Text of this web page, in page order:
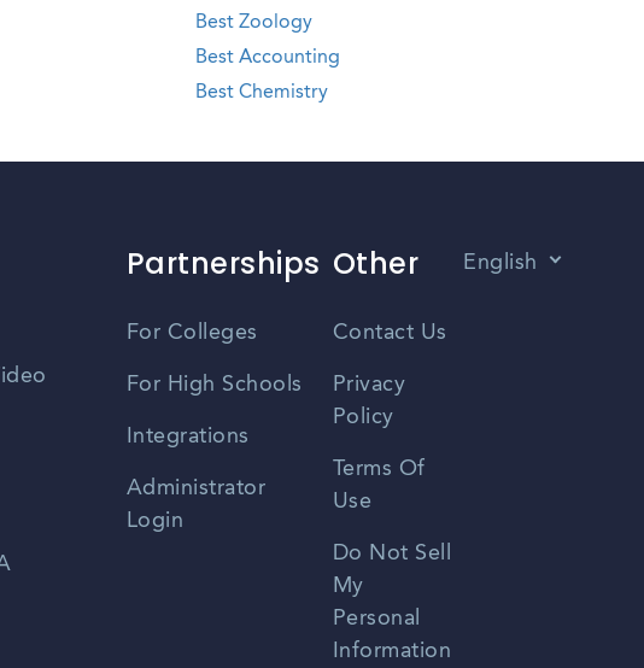
Best Zoology
Best Accounting
Best Chemistry
Partnerships
For Colleges
For High Schools
Integrations
Administrator
Login
Other
Contact Us
Privacy
Policy
Terms Of
Use
Do Not Sell
My
Personal
Information
English